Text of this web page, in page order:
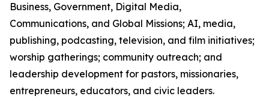
Business, Government, Digital Media,
Communications, and Global Missions; AI, media,
publishing, podcasting, television, and film initiatives;
worship gatherings; community outreach; and
leadership development for pastors, missionaries,
entrepreneurs, educators, and civic leaders.